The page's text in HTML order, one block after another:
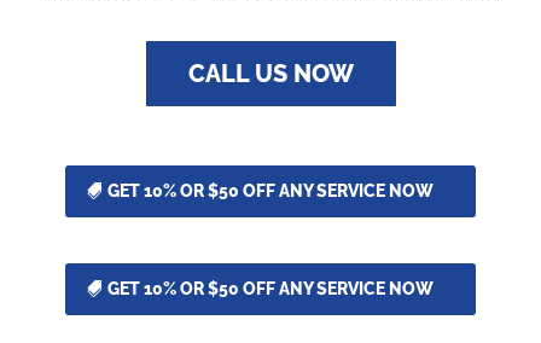
CALL US NOW
GET 10% OR $50 OFF ANY SERVICE NOW
GET 10% OR $50 OFF ANY SERVICE NOW